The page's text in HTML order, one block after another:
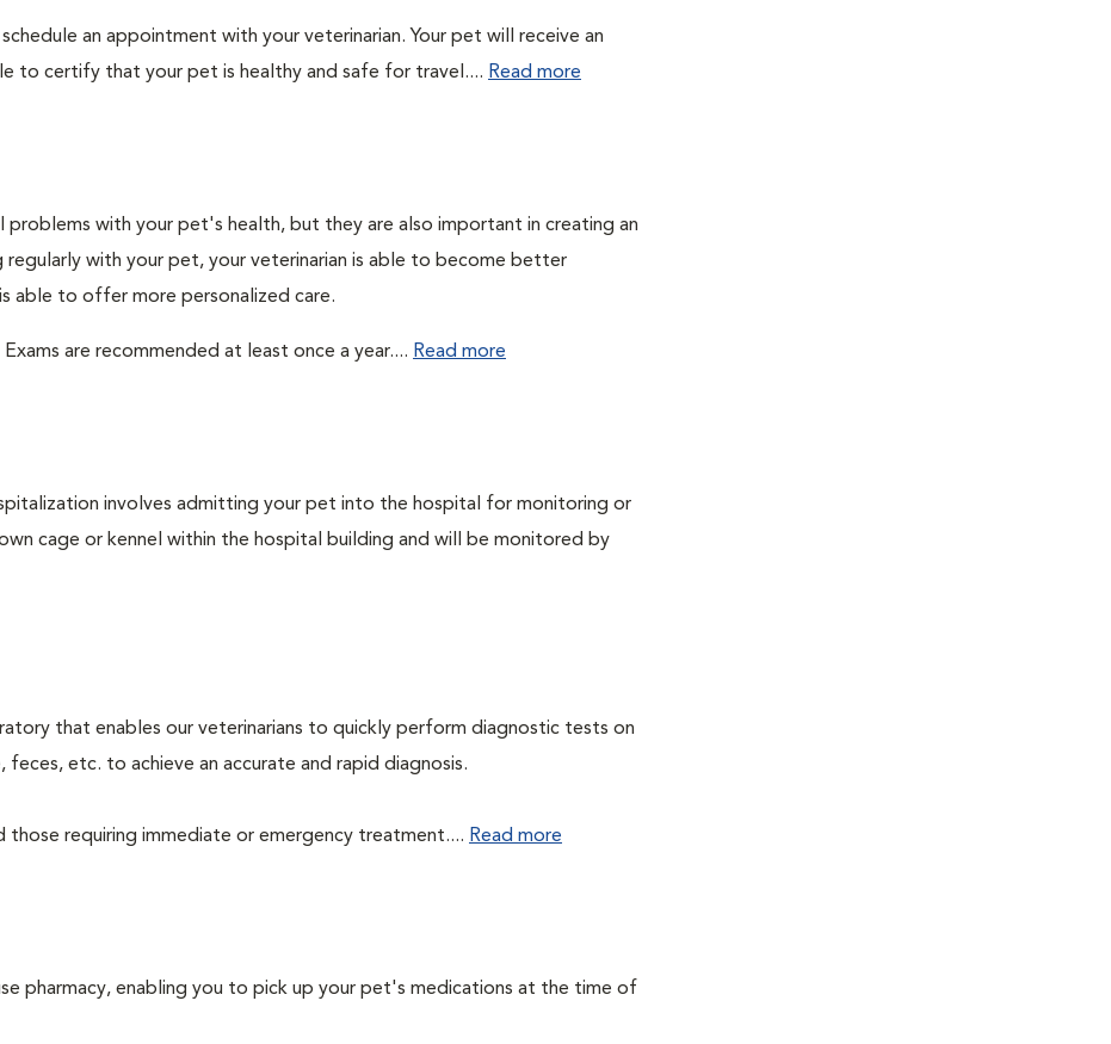
an appointment with your veterinarian. Your pet will receive an
to certify that your pet is healthy and safe for travel.... Read more
with your pet's health, but they are also important in creating an
with your pet, your veterinarian is able to become better
able to offer more personalized care.
are recommended at least once a year.... Read more
involves admitting your pet into the hospital for monitoring or
cage or kennel within the hospital building and will be monitored by
that enables our veterinarians to quickly perform diagnostic tests on
etc. to achieve an accurate and rapid diagnosis.
those requiring immediate or emergency treatment.... Read more
pharmacy, enabling you to pick up your pet's medications at the time of